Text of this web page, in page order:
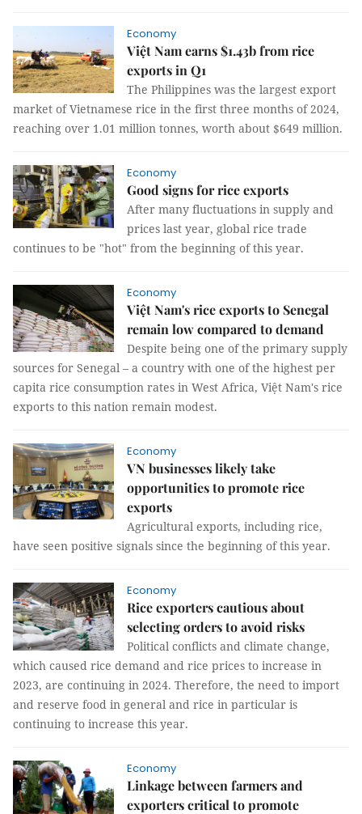
Economy
Việt Nam earns $1.43b from rice
exports in Q1
The Philippines was the largest export
market of Vietnamese rice in the first three months of 2024,
reaching over 1.01 million tonnes, worth about $649 million.
Economy
Good signs for rice exports
After many fluctuations in supply and
prices last year, global rice trade
continues to be "hot" from the beginning of this year.
Economy
Việt Nam's rice exports to Senegal
remain low compared to demand
Despite being one of the primary supply
sources for Senegal – a country with one of the highest per
capita rice consumption rates in West Africa, Việt Nam's rice
exports to this nation remain modest.
Economy
VN businesses likely take
opportunities to promote rice
exports
Agricultural exports, including rice,
have seen positive signals since the beginning of this year.
Economy
Rice exporters cautious about
selecting orders to avoid risks
Political conflicts and climate change,
which caused rice demand and rice prices to increase in
2023, are continuing in 2024. Therefore, the need to import
and reserve food in general and rice in particular is
continuing to increase this year.
Economy
Linkage between farmers and
exporters critical to promote